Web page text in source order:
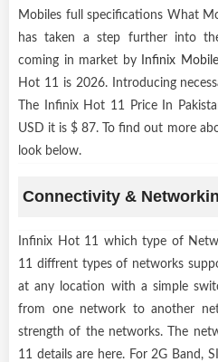
Mobiles full specifications What
has taken a step further into
coming in market by
Infinix
Hot 11 is 2026. Introducing
The Infinix Hot 11 Price In
USD it is $ 87. To find out more
look below.
Connectivity &
Infinix Hot 11 which type of
11 diffrent types of networks
at any location with a simple
from one network to another
strength of the networks. The
11 details are here. For 2G Band,